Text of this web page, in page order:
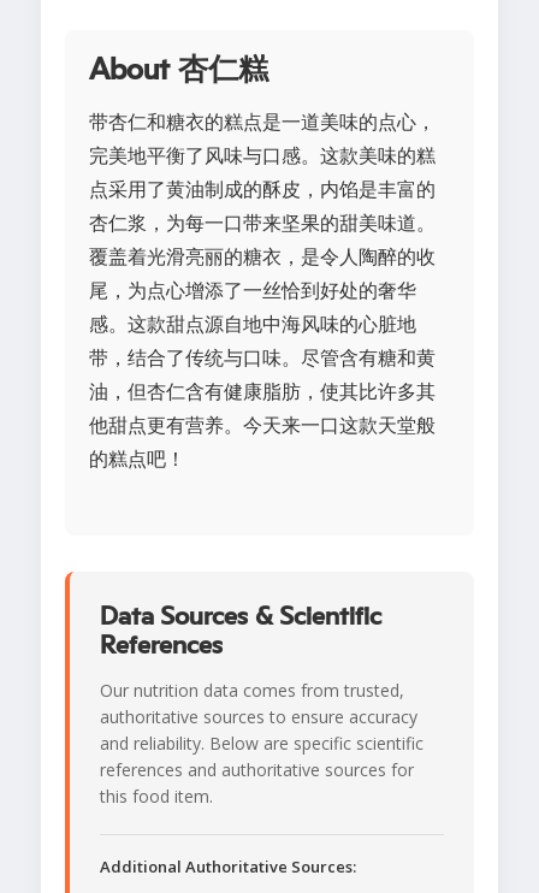
About 杏仁糕
带杏仁和糖衣的糕点是一道美味的点心，
完美地平衡了风味与口感。这款美味的糕
点采用了黄油制成的酥皮，内馅是丰富的
杏仁浆，为每一口带来坚果的甜美味道。
覆盖着光滑亮丽的糖衣，是令人陶醉的收
尾，为点心增添了一丝恰到好处的奢华
感。这款甜点源自地中海风味的心脏地
带，结合了传统与口味。尽管含有糖和黄
油，但杏仁含有健康脂肪，使其比许多其
他甜点更有营养。今天来一口这款天堂般
的糕点吧！
Data Sources & Scientific
References
Our nutrition data comes from trusted,
authoritative sources to ensure accuracy
and reliability. Below are specific scientific
references and authoritative sources for
this food item.
Additional Authoritative Sources: